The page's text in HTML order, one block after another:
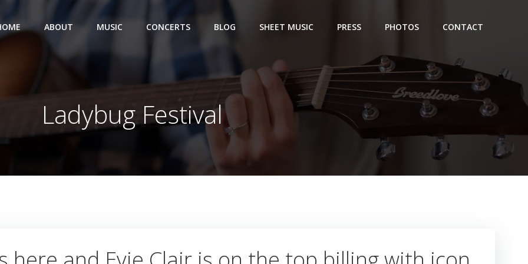
ABOUT MUSIC CONCERTS BLOG SHEET MUSIC PRESS PHOTOS CONTACT
Ladybug Festival